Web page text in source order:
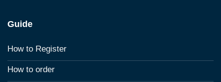
Guide
How to Register
How to order